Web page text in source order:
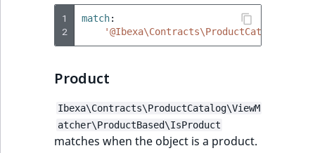
1
2
match:
Product
Ibexa\Contracts\ProductCatalog\ViewM
atcher\ProductBased\IsProduct
matches when the object is a product.